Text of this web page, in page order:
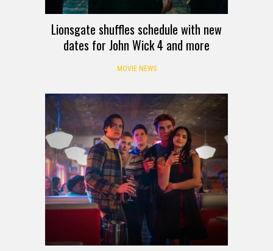
Lionsgate shuffles schedule with new
dates for John Wick 4 and more
MOVIE NEWS